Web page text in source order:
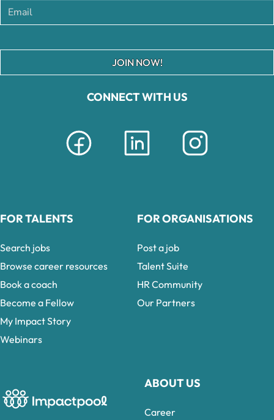
CONNECT WITH US
ABOUT US
Career
JOIN NOW!
FOR TALENTS
Search jobs
Browse career resources
Book a coach
Become a Fellow
My Impact Story
Webinars
FOR ORGANISATIONS
Post a job
Talent Suite
HR Community
Our Partners